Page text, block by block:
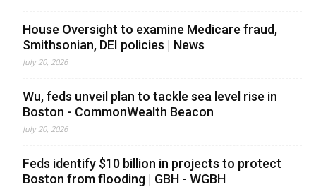
House Oversight to examine Medicare fraud,
Smithsonian, DEI policies | News
July 20, 2026
Wu, feds unveil plan to tackle sea level rise in
Boston - CommonWealth Beacon
July 20, 2026
Feds identify $10 billion in projects to protect
Boston from flooding | GBH - WGBH